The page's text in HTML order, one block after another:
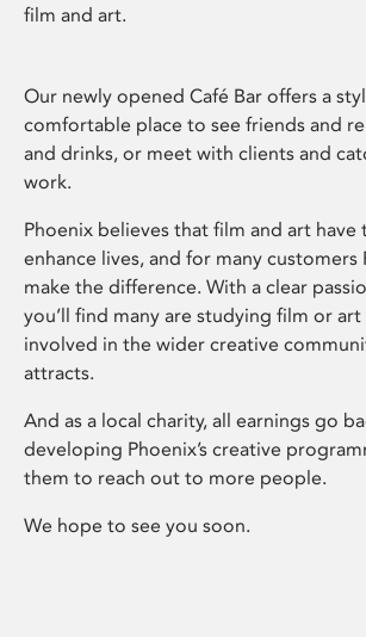
film and art.
Our newly opened Café Bar offers a
comfortable place to see friends and
and drinks, or meet with clients and
work.
Phoenix believes that film and art
enhance lives, and for many customers
make the difference. With a clear
you’ll find many are studying film or art
involved in the wider creative
attracts.
And as a local charity, all earnings go
developing Phoenix’s creative
them to reach out to more people.
We hope to see you soon.